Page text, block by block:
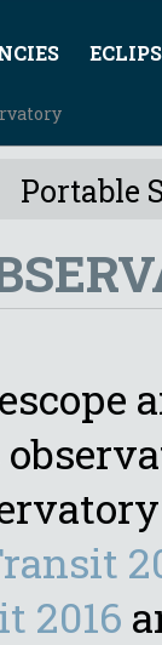
Portable
2016